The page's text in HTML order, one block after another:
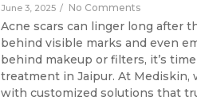
June 3, 2025 / No Comments
Acne scars can linger long after
behind visible marks and even
behind makeup or filters, it’s
treatment in Jaipur. At Mediskin,
with customized solutions that